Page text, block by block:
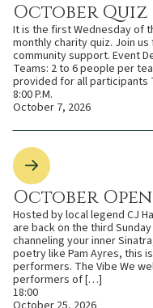
October
It is the first Wednesday of
monthly charity quiz. Join
community support. Event
Teams: 2 to 6 people per
provided for all participants
8:00 P.M.
October 7, 2026
October
Hosted by local legend CJ
are back on the third
channeling your inner
poetry like Pam Ayres, this
performers. The Vibe We
performers of […]
18:00